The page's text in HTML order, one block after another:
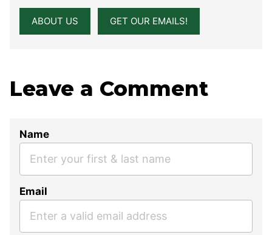
ABOUT US GET OUR EMAILS!
Leave a Comment
Name
Email